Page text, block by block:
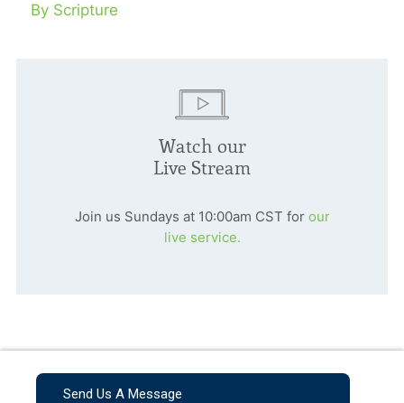
By Scripture
Watch our
Live Stream
Join us Sundays at 10:00am CST for our
live service.
Send Us A Message